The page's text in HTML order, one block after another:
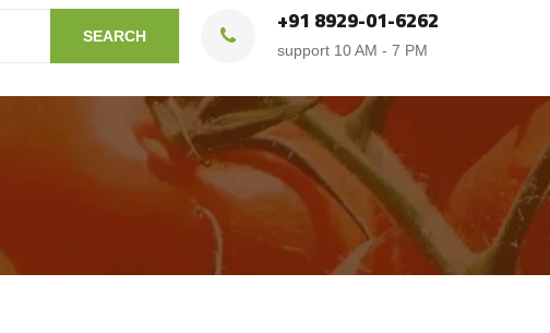
SEARCH +91 8929-01-6262
support 10 AM - 7 PM